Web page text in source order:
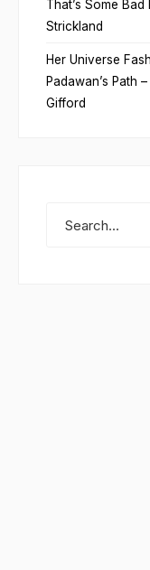
That’s Some
Strickland
Her Universe
Padawan’s Path
Gifford